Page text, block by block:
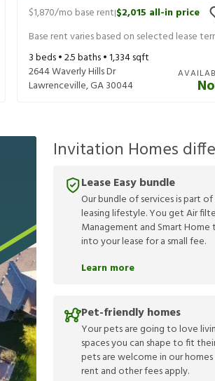
$1,870/mo base rent|$2,015 all-in price
Base rent varies based on selected lease
3beds •2.5baths •1,334sqft
2644 Waverly Hills Dr
Lawrenceville,GA30044
Invitation Homes
Lease Easy bundle
Our bundle of services is part
leasing lifestyle. You get Air
Management and Smart
into your lease for a small fee.
Learn more
Pet-friendly homes
Your pets are going to love
spaces you can shape to fit
pets are welcome in our homes
rent and other fees apply.